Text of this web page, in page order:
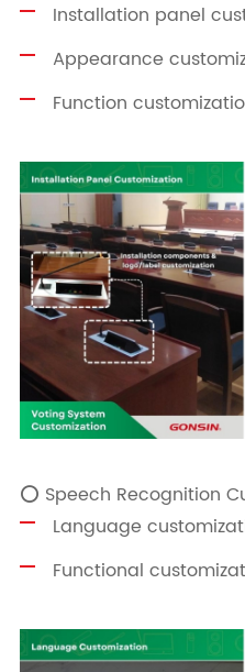
Installation panel
Appearance
Function
⭕ Speech Recognition
Language
Functional